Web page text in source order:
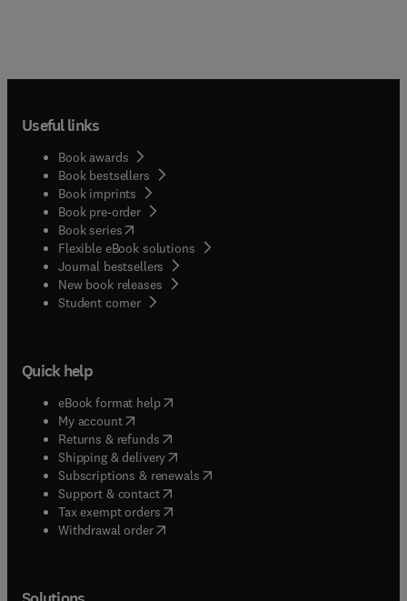
Useful links
Book awards
Book bestsellers
Book imprints
Book pre-order
Book series(opens in new tab/window
Flexible eBook solutions
Journal bestsellers
New book releases
Student corner( opens in new tab/window
Quick help
eBook format help( opens in new tab/window
My account( opens in new tab/window
Returns & refunds( opens in new tab/window
Shipping & delivery(opens in new tab/window
Subscriptions & renewals( opens in new tab/window
Support & contact( opens in new tab/window
Tax exempt orders( opens in new tab/window
Withdrawal order